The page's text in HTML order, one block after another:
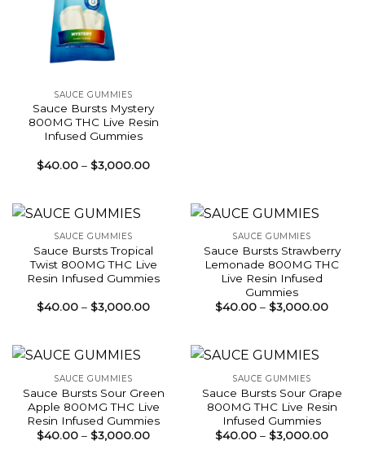
SAUCE GUMMIES
Sauce Bursts Mystery
800MG THC Live Resin
Infused Gummies
$40.00 – $3,000.00Price
$3,000.00
SAUCE GUMMIES
Sauce Bursts Tropical
Twist 800MG THC Live
Resin Infused Gummies
$40.00 – $3,000.00Price
$3,000.00
SAUCE GUMMIES
Sauce Bursts Strawberry
Lemonade 800MG THC
Live Resin Infused
Gummies
$40.00 – $3,000.00Price
SAUCE GUMMIES
Sauce Bursts Sour Green
Apple 800MG THC Live
Resin Infused Gummies
$40.00 – $3,000.00Price
SAUCE GUMMIES
Sauce Bursts Sour Grape
800MG THC Live Resin
Infused Gummies
$40.00 – $3,000.00Price